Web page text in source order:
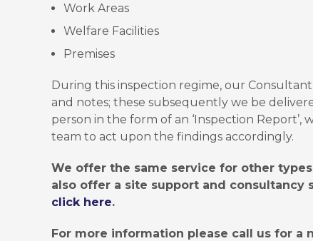
Work Areas
Welfare Facilities
Premises
During this inspection regime, our
and notes; these subsequently we be
person in the form of an ‘Inspection
team to act upon the findings accordingly.
We offer the same service for other
also offer a site support and consultancy
click here.
For more information please call us for a